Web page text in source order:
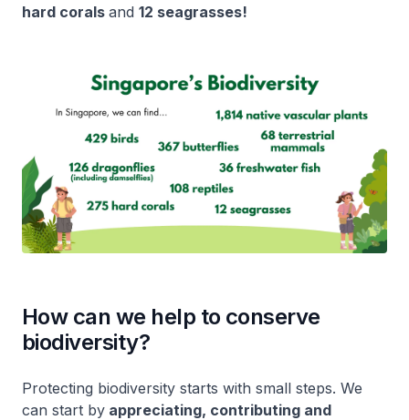
hard corals and 12 seagrasses!
How can we help to conserve
biodiversity?
Protecting biodiversity starts with small steps. We
can start by appreciating, contributing and